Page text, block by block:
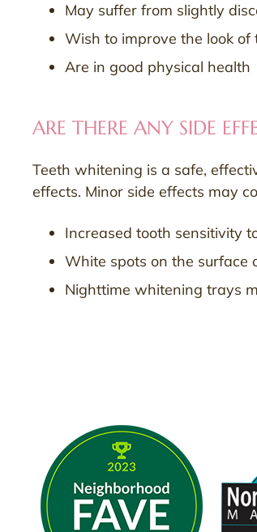
May suffer from slightly
Wish to improve the look
Are in good physical health
ARE THERE ANY SIDE
Teeth whitening is a safe,
effects. Minor side effects may
Increased tooth sensitivity
White spots on the surface
Nighttime whitening trays